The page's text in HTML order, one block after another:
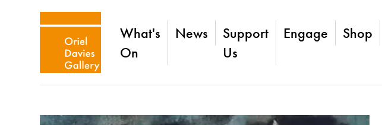
What's
On
News
Support
Us
Engage Shop